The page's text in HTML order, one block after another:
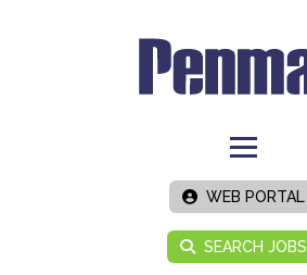
WEB PORTAL
SEARCH JOBS